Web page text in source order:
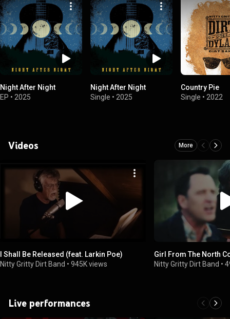
Night After Night
EP • 2025
Night After Night
Single • 2025
Country Pie
Single • 2022
Videos More
I Shall Be Released (feat. Larkin Poe)
Nitty Gritty Dirt Band • 945K views
Girl From The North
Nitty Gritty Dirt Band •
Live performances